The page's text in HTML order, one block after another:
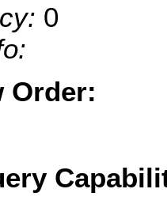
0
Order: